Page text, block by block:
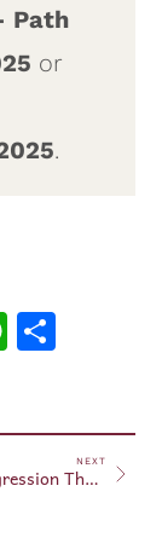
Path
or
.
NEXT
06 Regression Therapy – May 15, 2025.